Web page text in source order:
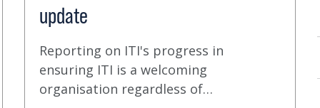
update
Reporting on ITI's progress in
ensuring ITI is a welcoming
organisation regardless of